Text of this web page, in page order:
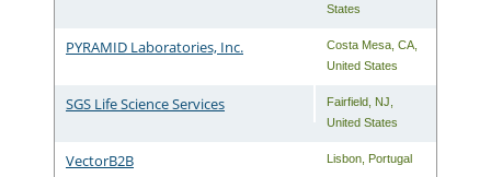
States
PYRAMID Laboratories, Inc. Costa Mesa ,CA
United States
SGS Life Science Services Fairfield NJ
United States
VectorB2B Lisbon Portugal